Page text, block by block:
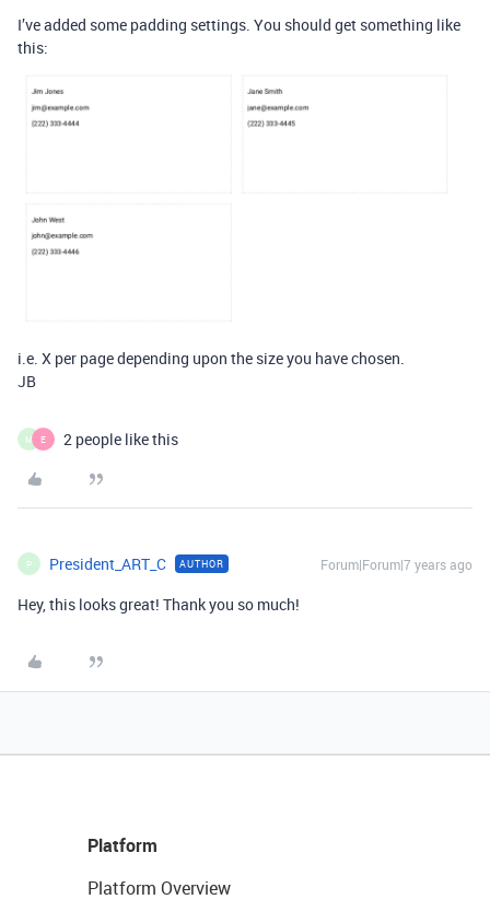
I’ve added some padding settings. You should get something like
this:
i.e. X per page depending upon the size you have chosen.
JB
M E 2 people like this
P President_ART_C AUTHOR Forum|Forum|7 years ago
Hey, this looks great! Thank you so much!
Platform
Platform Overview